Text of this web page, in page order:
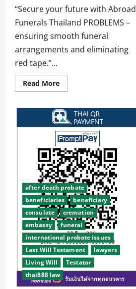
“Secure your future with Abroad
Funerals Thailand PROBLEMS –
ensuring smooth funeral
arrangements and eliminating
red tape.”...
Read MoreRead
more
Funerals
Thailand
PROBLEMS.
We
have
won
awards
because
we
try
to
look
into
the
future
and
save
you
time
money
and
stress.
after death probate
beneficiaries
beneficiary
consulate
cremation
embassy
funeral
international probate issues
Last Will Testament
lawyers
Living Will
Testator
thai888 law